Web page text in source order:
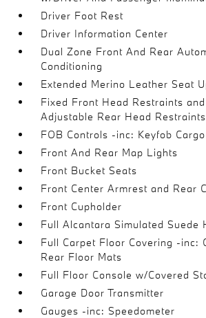
Driver Foot Rest
Driver Information Center
Dual Zone Front And Rear
Conditioning
Extended Merino Leather Seat
Fixed Front Head Restraints
Adjustable Rear Head Restraints
FOB Controls -inc: Keyfob
Front And Rear Map Lights
Front Bucket Seats
Front Center Armrest and Rear
Front Cupholder
Full Alcantara Simulated Suede
Full Carpet Floor Covering -inc:
Rear Floor Mats
Full Floor Console w/Covered
Garage Door Transmitter
Gauges -inc: Speedometer